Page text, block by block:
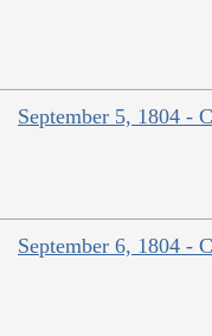
September 5, 1804 -
September 6, 1804 -